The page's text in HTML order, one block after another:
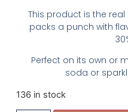
This product is the
packs a punch with
Perfect on its own or
soda or
136 in stock